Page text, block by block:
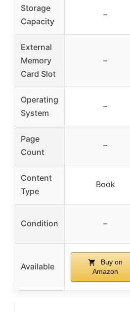
Storage
Capacity
–
External
Memory
Card Slot
–
Operating
System
–
Page
Count
–
Content
Type
Book
Condition –
Available
Buy on
Amazon